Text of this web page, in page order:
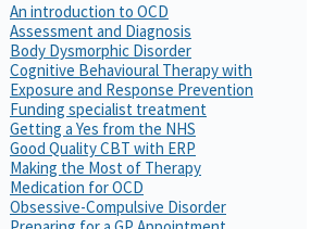
An introduction to OCD
Assessment and Diagnosis
Body Dysmorphic Disorder
Cognitive Behavioural Therapy with
Exposure and Response Prevention
Funding specialist treatment
Getting a Yes from the NHS
Good Quality CBT with ERP
Making the Most of Therapy
Medication for OCD
Obsessive-Compulsive Disorder